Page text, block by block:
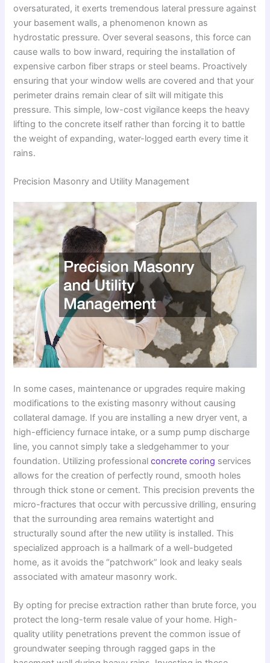
oversaturated, it exerts tremendous lateral pressure against
your basement walls, a phenomenon known as
hydrostatic pressure. Over several seasons, this force can
cause walls to bow inward, requiring the installation of
expensive carbon fiber straps or steel beams. Proactively
ensuring that your window wells are covered and that your
perimeter drains remain clear of silt will mitigate this
pressure. This simple, low-cost vigilance keeps the heavy
lifting to the concrete itself rather than forcing it to battle
the weight of expanding, water-logged earth every time it
rains.
Precision Masonry and Utility Management
In some cases, maintenance or upgrades require making
modifications to the existing masonry without causing
collateral damage. If you are installing a new dryer vent, a
high-efficiency furnace intake, or a sump pump discharge
line, you cannot simply take a sledgehammer to your
foundation. Utilizing professionalconcrete coring services
allows for the creation of perfectly round, smooth holes
through thick stone or cement. This precision prevents the
micro-fractures that occur with percussive drilling, ensuring
that the surrounding area remains watertight and
structurally sound after the new utility is installed. This
specialized approach is a hallmark of a well-budgeted
home, as it avoids the “patchwork” look and leaky seals
associated with amateur masonry work.
By opting for precise extraction rather than brute force, you
protect the long-term resale value of your home. High-
quality utility penetrations prevent the common issue of
groundwater seeping through ragged gaps in the